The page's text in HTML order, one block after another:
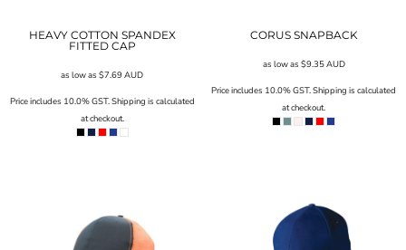
HEAVY COTTON SPANDEX
FITTED CAP
as low as$7.69AUD
Price includes 10.0% GST. Shipping is calculated
at checkout.
CORUS SNAPBACK
as low as $9.35AUD
Price includes 10.0% GST. Shipping is calculated
at checkout.